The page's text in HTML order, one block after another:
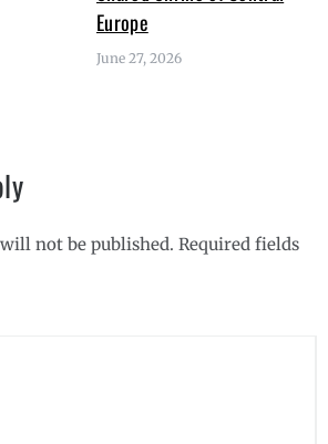
Europe
June 27, 2026
not be published. Required fields